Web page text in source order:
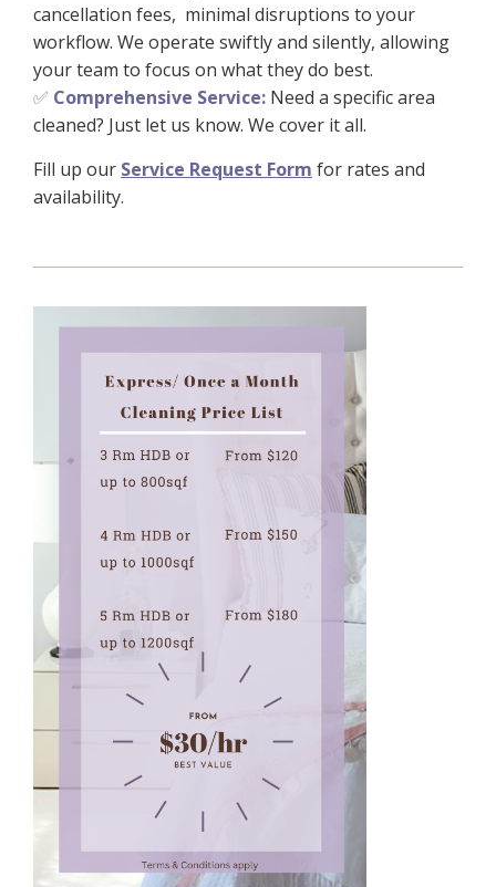
cancellation fees, minimal disruptions to your
workflow. We operate swiftly and silently, allowing
your team to focus on what they do best.
✅ Comprehensive Service: Need a specific area
cleaned? Just let us know. We cover it all.
Fill up our Service Request Form for rates and
availability.